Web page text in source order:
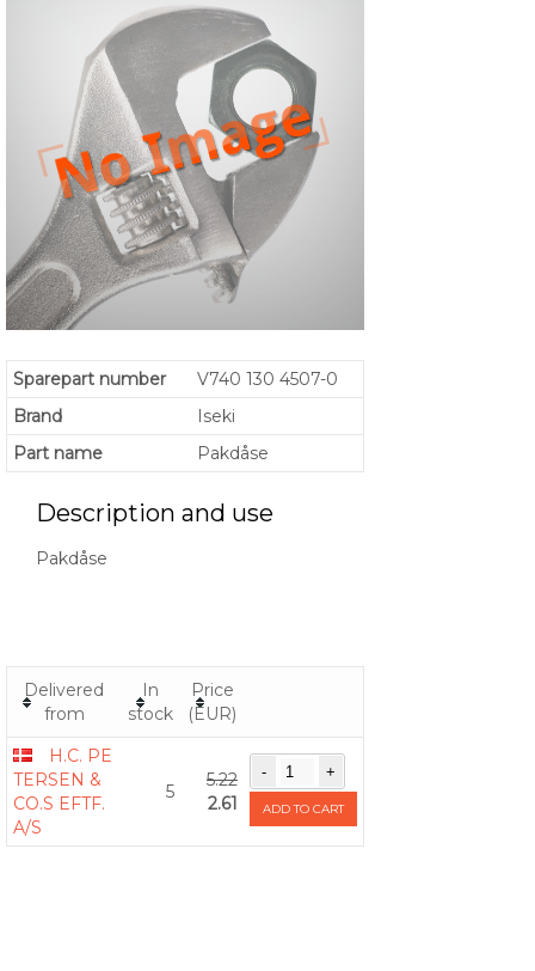
Sparepart number
V740 130 4507-0
Brand
Iseki
Part name
Pakdåse
Description and use
Pakdåse
Delivered
from
In
stock
Price
(EUR)
H.C. PE
TERSEN &
CO.S EFTF.
A/S
5
5.22
2.61
ADD TO CART